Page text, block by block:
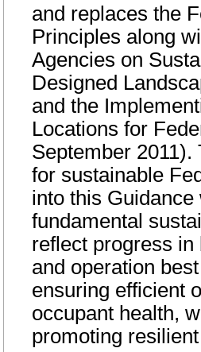
and replaces the
Principles along
Agencies on
Designed
and the
Locations for
September
for sustainable
into this
fundamental
reflect progress
and operation
ensuring efficient
occupant health,
promoting